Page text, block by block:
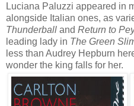
Luciana Paluzzi appeared in
alongside Italian ones, as
Thunderball and Return to
leading lady in The Green
less than Audrey Hepburn
wonder the king falls for her.